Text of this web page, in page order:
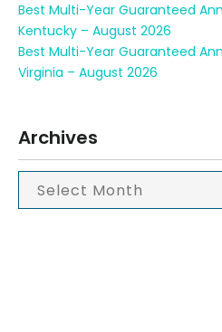
Best Multi-Year Guaranteed
Kentucky – August 2026
Best Multi-Year Guaranteed
Virginia – August 2026
Archives